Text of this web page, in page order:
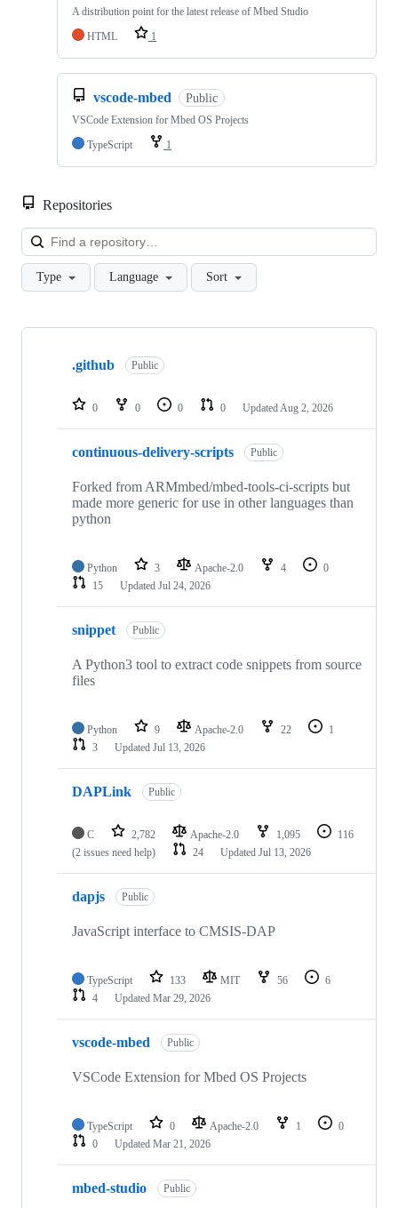
A distribution point for the latest release of Mbed Studio
HTML
1
vscode-mbed Public
VSCode Extension for Mbed OS Projects
TypeScript
1
Repositories
Type Language Sort
Showing
repositories
.github Public
0 0 0 0 Updated Aug 2, 2026
continuous-delivery-scripts Public
Forked from ARMmbed/mbed-tools-ci-scripts but
made more generic for use in other languages than
python
Python 3 Apache-2.0 4
0
15
Updated Jul 24, 2026
snippet Public
A Python3 tool to extract code snippets from source
files
Python 9 Apache-2.0 22
1
3
Updated Jul 13, 2026
DAPLink Public
C 2,782 Apache-2.0 1,095
116
(2 issues need help)
24 Updated Jul 13, 2026
dapjs Public
JavaScript interface to CMSIS-DAP
TypeScript 133 MIT 56
6
4
Updated Mar 29, 2026
vscode-mbed Public
VSCode Extension for Mbed OS Projects
TypeScript 0 Apache-2.0 1
0
0
Updated Mar 21, 2026
mbed-studio Public